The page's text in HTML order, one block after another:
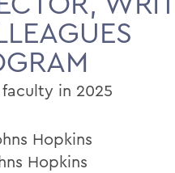
in 2025
Hopkins
Hopkins